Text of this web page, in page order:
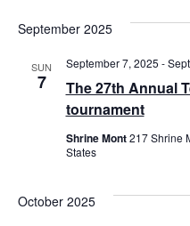
September 2025
SUN
7
The 27th Annual
tournament
September 7, 2025 -
Shrine Mont217 Shrine
States
October 2025